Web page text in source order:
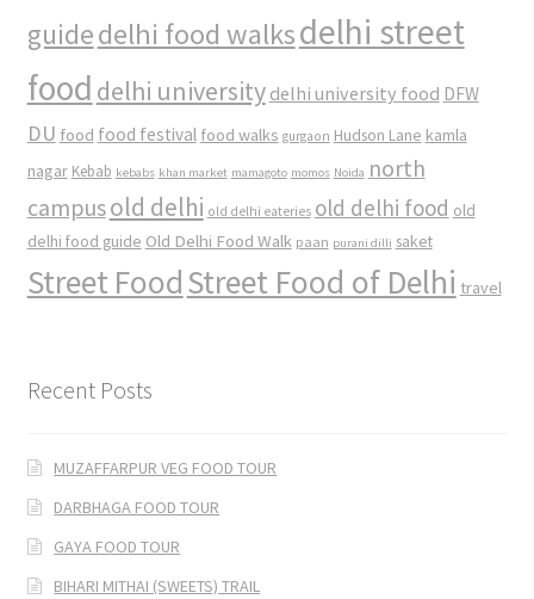
guidedelhi food walksdelhi street
food delhi university delhi university food DFW
DU food food festival food walks gurgaon Hudson Lane kamla
nagar Kebab kebabs khan market mamagoto momos Noida north
campusold delhi old delhi eateries old delhi food old
delhi food guide Old Delhi Food Walk paan purani dilli saket
Street FoodStreet Food of Delhi travel
Recent Posts
MUZAFFARPUR VEG FOOD TOUR
DARBHAGA FOOD TOUR
GAYA FOOD TOUR
BIHARI MITHAI (SWEETS) TRAIL